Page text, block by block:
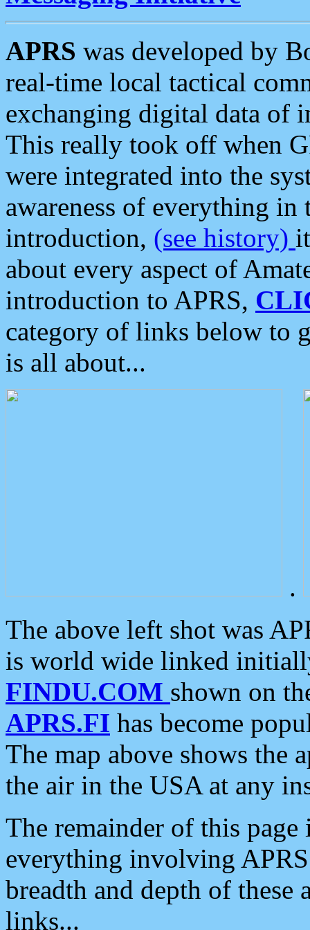
APRS was developed by
real-time local tactical
exchanging digital data of
This really took off when
were integrated into the
awareness of everything in
introduction, (see history)
about every aspect of
introduction to APRS,
category of links below to
is all about...
.
The above left shot was
is world wide linked
FINDU.COM shown on
APRS.FI has become
The map above shows the
the air in the USA at any
The remainder of this
everything involving
breadth and depth of
links...